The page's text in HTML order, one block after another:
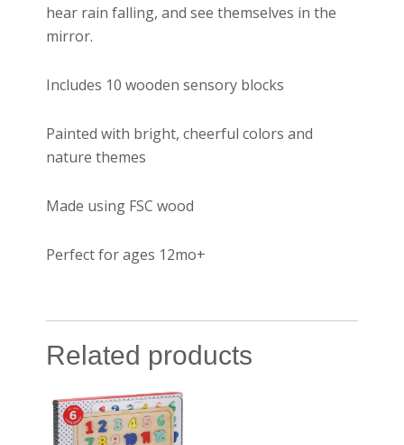
hear rain falling, and see themselves in the
mirror.
Includes 10 wooden sensory blocks
Painted with bright, cheerful colors and
nature themes
Made using FSC wood
Perfect for ages 12mo+
Related products